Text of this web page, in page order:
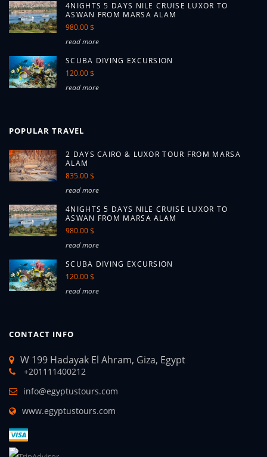
4NIGHTS 5 DAYS NILE CRUISE LUXOR TO
ASWAN FROM MARSA ALAM
980.00 $
read more
SCUBA DIVING EXCURSION
120.00 $
read more
POPULAR TRAVEL
2 DAYS CAIRO & LUXOR TOUR FROM MARSA
ALAM
835.00 $
read more
4NIGHTS 5 DAYS NILE CRUISE LUXOR TO
ASWAN FROM MARSA ALAM
980.00 $
read more
SCUBA DIVING EXCURSION
120.00 $
read more
CONTACT INFO
W 199 Hadayak El Ahram, Giza, Egypt
+201111400212
info@egyptustours.com
www.egyptustours.com